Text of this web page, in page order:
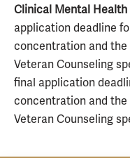
Clinical Mental
application deadline
concentration and
Veteran Counseling
final application
concentration and
Veteran Counseling